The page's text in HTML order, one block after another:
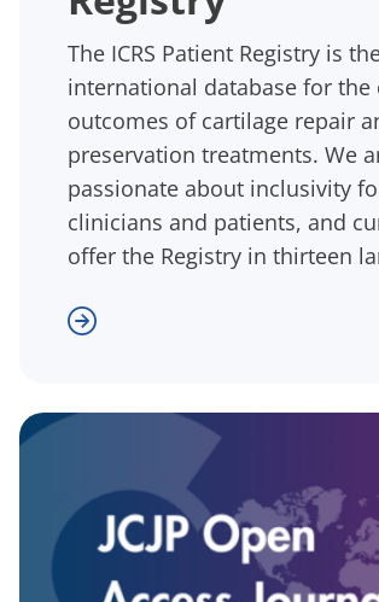
The ICRS Patient Registry is
international database for the
outcomes of cartilage repair
preservation treatments. We
passionate about inclusivity
clinicians and patients, and
offer the Registry in thirteen